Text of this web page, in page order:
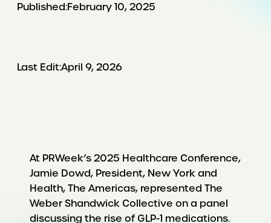
Published:February 10, 2025
Last Edit:April 9, 2026
At PRWeek’s 2025 Healthcare Conference,
Jamie Dowd, President, New York and
Health, The Americas, represented The
Weber Shandwick Collective on a panel
discussing the rise of GLP-1 medications.